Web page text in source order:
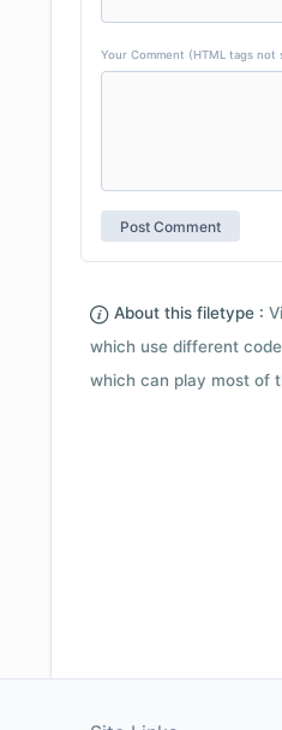
Your Comment (HTML tags not
About this filetype :
which use different
which can play most of